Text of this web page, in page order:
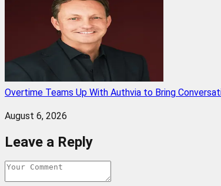
Overtime Teams Up With Authvia to Bring
August 6, 2026
Leave a Reply